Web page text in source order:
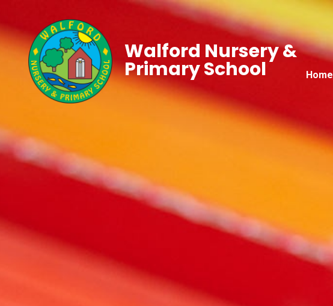
Home
Walford Nursery &
Primary School